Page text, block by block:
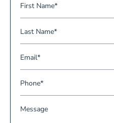
F
i
r
N
a
m
e
*
L
a
s
a
m
e
E
m
a
*
P
h
oM